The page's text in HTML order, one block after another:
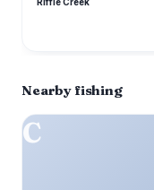
Nearby fishing
C